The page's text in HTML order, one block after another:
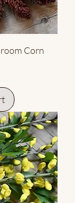
Corn